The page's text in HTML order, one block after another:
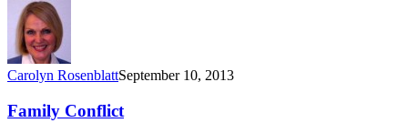
Carolyn RosenblattSeptember 10, 2013
Family Conflict